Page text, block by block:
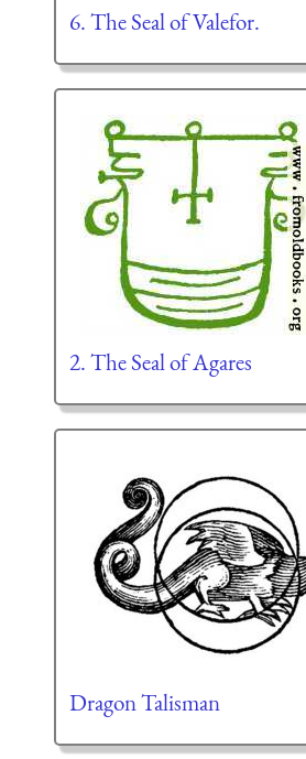
6. The Seal of Valefor.
2. The Seal of Agares
Dragon Talisman